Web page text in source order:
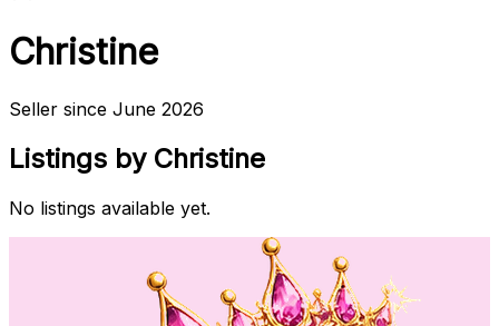
Christine
Seller since June 2026
Listings by Christine
No listings available yet.